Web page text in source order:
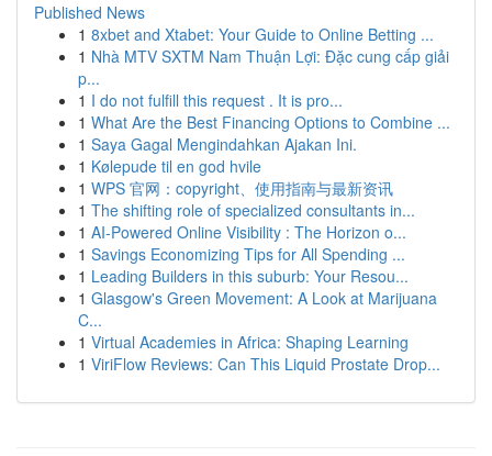
Published News
1 8xbet and Xtabet: Your Guide to Online Betting ...
1 Nhà MTV SXTM Nam Thuận Lợi: Đặc cung cấp giải
p...
1 I do not fulfill this request . It is pro...
1 What Are the Best Financing Options to Combine ...
1 Saya Gagal Mengindahkan Ajakan Ini.
1 Kølepude til en god hvile
1 WPS 官网：copyright、使用指南与最新资讯
1 The shifting role of specialized consultants in...
1 AI-Powered Online Visibility : The Horizon o...
1 Savings Economizing Tips for All Spending ...
1 Leading Builders in this suburb: Your Resou...
1 Glasgow's Green Movement: A Look at Marijuana
C...
1 Virtual Academies in Africa: Shaping Learning
1 ViriFlow Reviews: Can This Liquid Prostate Drop...